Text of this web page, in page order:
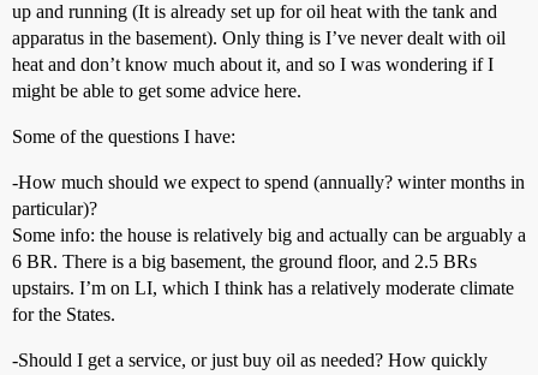
up and running (It is already set up for oil heat with the tank and
apparatus in the basement). Only thing is I’ve never dealt with oil
heat and don’t know much about it, and so I was wondering if I
might be able to get some advice here.
Some of the questions I have:
-How much should we expect to spend (annually? winter months in
particular)?
Some info: the house is relatively big and actually can be arguably a
6 BR. There is a big basement, the ground floor, and 2.5 BRs
upstairs. I’m on LI, which I think has a relatively moderate climate
for the States.
-Should I get a service, or just buy oil as needed? How quickly